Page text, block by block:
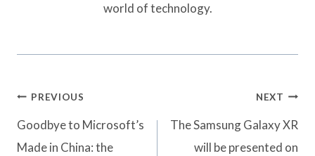
world of technology.
Post
navigation
PREVIOUS
Goodbye to Microsoft’s
Made in China: the
NEXT
The Samsung Galaxy XR
will be presented on